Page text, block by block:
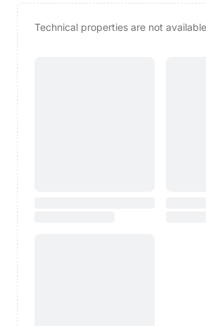
Technical properties are not